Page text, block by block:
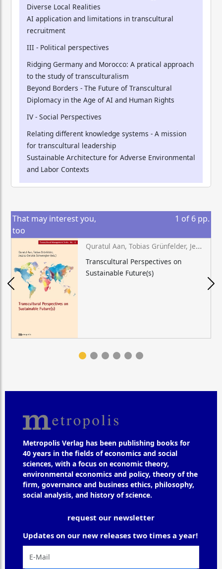
Diverse Local Realities
AI application and limitations in transcultural
recruitment
III - Political perspectives
Ridging Germany and Morocco: A pratical approach
to the study of transculturalism
Beyond Borders - The Future of Transcultural
Diplomacy in the Age of AI and Human Rights
IV - Social Perspectives
Relating different knowledge systems - A mission
for transcultural leadership
Sustainable Architecture for Adverse Environmental
and Labor Contexts
That may interest you,
too
1 of 6 pp.
Quratul Aan, Tobias Grünfelder, Jessica Geraldo Schwengber (eds.)
Transcultural Perspectives on
Sustainable Future(s)
Metropolis Verlag has been publishing books for
40 years in the fields of economics and social
sciences, with a focus on economic theory,
environmental economics and policy, theory of the
firm, governance and business ethics, philosophy,
social analysis, and history of science.
request our newsletter
Updates on our new releases two times a year!